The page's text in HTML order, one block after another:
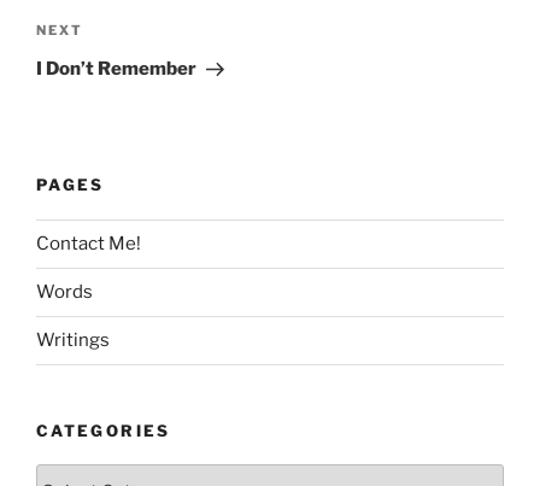
Next
Post
NEXT
I Don’t Remember
PAGES
Contact Me!
Words
Writings
CATEGORIES